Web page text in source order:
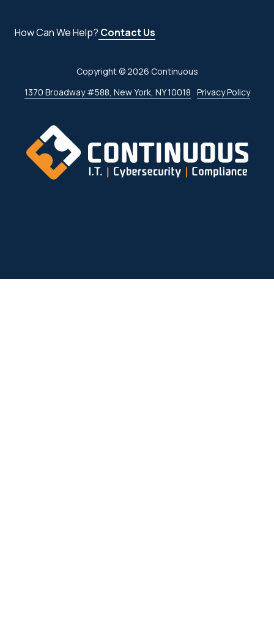
How Can We Help? Contact Us
Copyright© 2026 Continuous
1370 Broadway #588, New York, NY 10018 Privacy Policy